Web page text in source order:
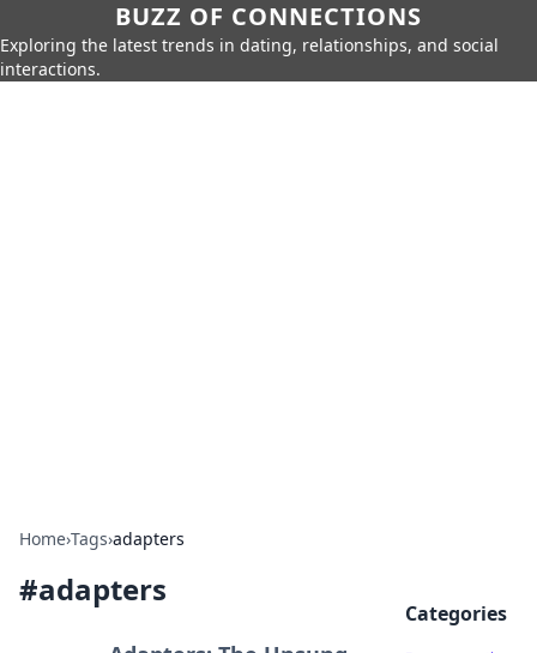
BUZZ OF CONNECTIONS
Exploring the latest trends in dating, relationships, and social
interactions.
Home›Tags›adapters
#adapters
Categories